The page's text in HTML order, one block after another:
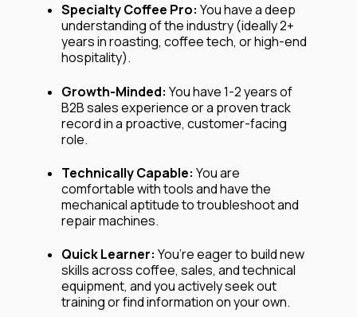
Specialty Coffee Pro: You have a deep
understanding of the industry (ideally 2+
years in roasting, coffee tech, or high-end
hospitality).
Growth-Minded: You have 1-2 years of
B2B sales experience or a proven track
record in a proactive, customer-facing
role.
Technically Capable: You are
comfortable with tools and have the
mechanical aptitude to troubleshoot and
repair machines.
Quick Learner:You’re eager to build new
skills across coffee, sales, and technical
equipment, and you actively seek out
training or find information on your own.